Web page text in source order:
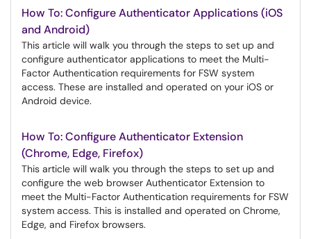
How To: Configure Authenticator Applications (iOS
and Android)
This article will walk you through the steps to set up and
configure authenticator applications to meet the Multi-
Factor Authentication requirements for FSW system
access. These are installed and operated on your iOS or
Android device.
How To: Configure Authenticator Extension
(Chrome, Edge, Firefox)
This article will walk you through the steps to set up and
configure the web browser Authenticator Extension to
meet the Multi-Factor Authentication requirements for FSW
system access. This is installed and operated on Chrome,
Edge, and Firefox browsers.